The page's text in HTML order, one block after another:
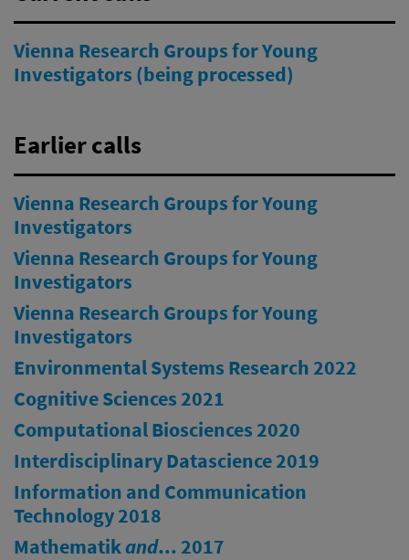
Vienna Research Groups for Young
Investigators (being processed)
Earlier calls
Vienna Research Groups for Young
Investigators
Vienna Research Groups for Young
Investigators
Vienna Research Groups for Young
Investigators
Environmental Systems Research 2022
Cognitive Sciences 2021
Computational Biosciences 2020
Interdisciplinary Datascience 2019
Information and Communication
Technology 2018
Mathematikand... 2017